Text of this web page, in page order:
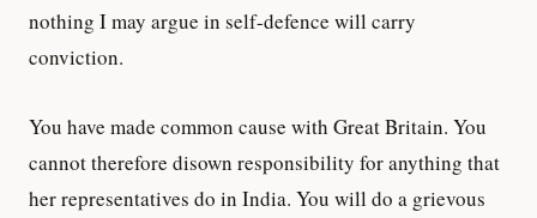
nothing I may argue in self-defence will carry
conviction.
You have made common cause with Great Britain. You
cannot therefore disown responsibility for anything that
her representatives do in India. You will do a grievous